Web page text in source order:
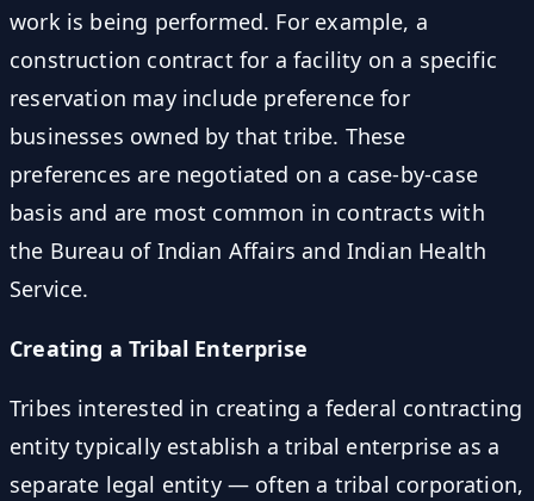
work is being performed. For example, a
construction contract for a facility on a specific
reservation may include preference for
businesses owned by that tribe. These
preferences are negotiated on a case-by-case
basis and are most common in contracts with
the Bureau of Indian Affairs and Indian Health
Service.
Creating a Tribal Enterprise
Tribes interested in creating a federal contracting
entity typically establish a tribal enterprise as a
separate legal entity — often a tribal corporation,